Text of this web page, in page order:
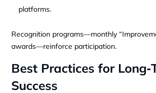
platforms.
Recognition programs—monthly
awards—reinforce participation.
Best Practices for
Success